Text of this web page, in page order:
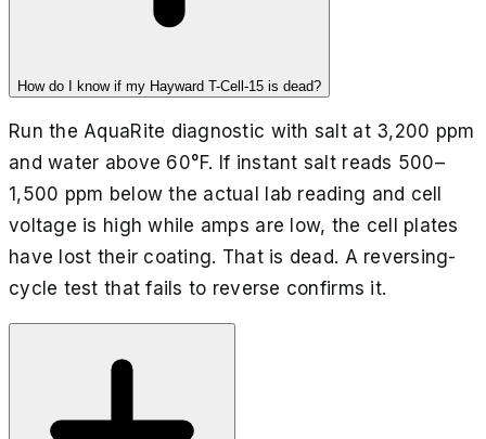
How do I know if my Hayward T-Cell-15 is dead?
Run the AquaRite diagnostic with salt at 3,200 ppm
and water above 60°F. If instant salt reads 500–
1,500 ppm below the actual lab reading and cell
voltage is high while amps are low, the cell plates
have lost their coating. That is dead. A reversing-
cycle test that fails to reverse confirms it.